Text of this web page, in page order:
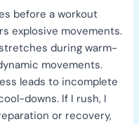
before a workout
explosive movements.
during warm-
movements.
leads to incomplete
downs. If I rush, I
or recovery,